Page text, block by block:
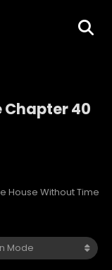
Chapter 40
House Without Time